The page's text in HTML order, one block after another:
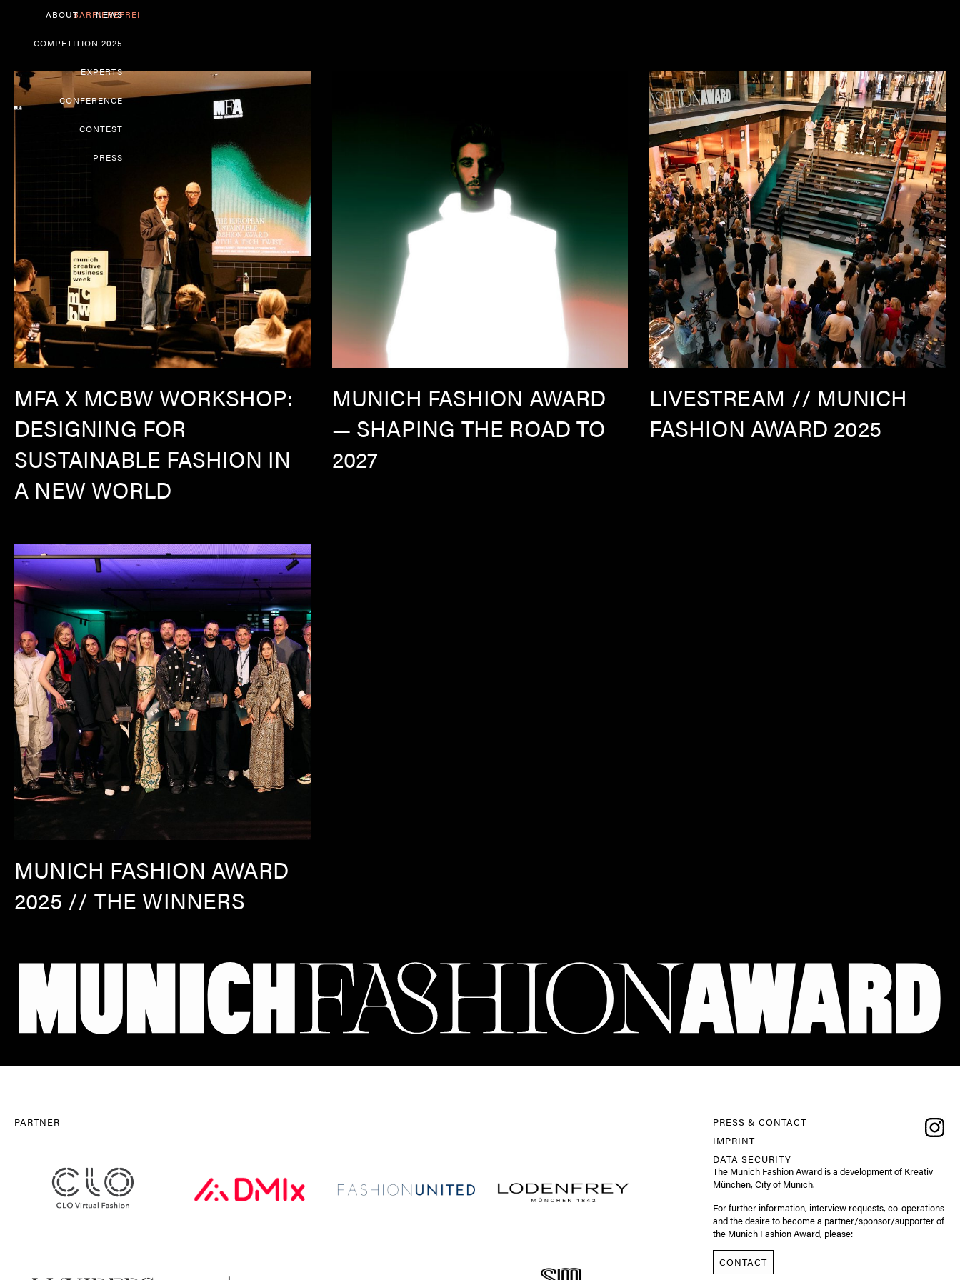
BARRIEREFREI
ABOUT NEWS
COMPETITION 2025
EXPERTS
CONFERENCE
CONTEST
PRESS
MFA X MCBW WORKSHOP:
DESIGNING FOR
SUSTAINABLE FASHION IN
A NEW WORLD
MUNICH FASHION AWARD
— SHAPING THE ROAD TO
2027
LIVESTREAM // MUNICH
FASHION AWARD 2025
MUNICH FASHION AWARD
2025 // THE WINNERS
PARTNER
PRESS & CONTACT
IMPRINT
DATA SECURITY
The Munich Fashion Award is a development of Kreativ
München, City of Munich.
For further information, interview requests, co-operations
and the desire to become a partner/sponsor/supporter of
the Munich Fashion Award, please:
CONTACT